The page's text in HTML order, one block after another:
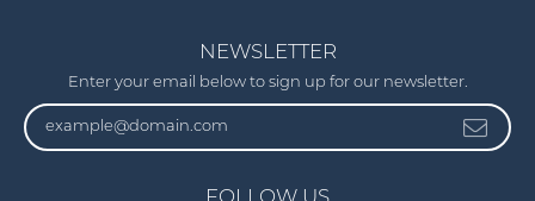
NEWSLETTER
Enter your email below to sign up for our newsletter.